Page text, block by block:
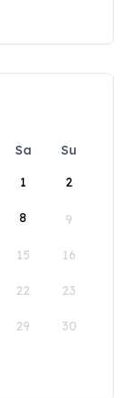
Sa
Su
1
2
8 9
15 16
22 23
29 30